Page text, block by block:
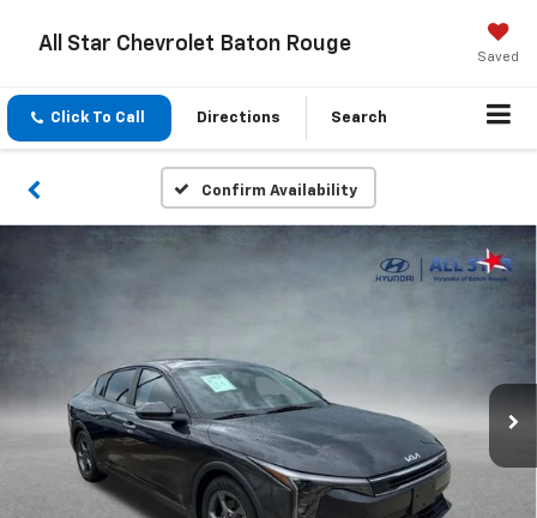
All Star Chevrolet Baton Rouge
Saved
Click To Call Directions Search
Confirm Availability